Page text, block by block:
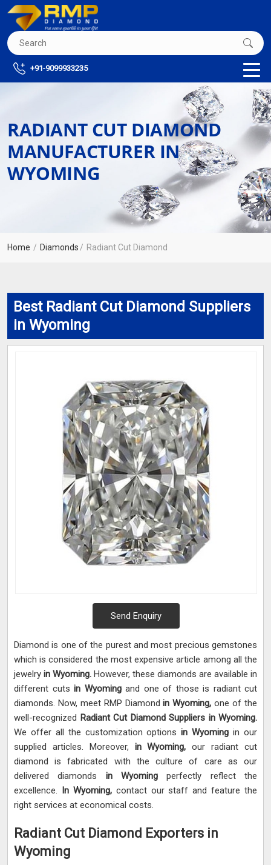
+91-9099933235
RADIANT CUT DIAMOND
MANUFACTURER IN
WYOMING
Home Diamonds Radiant Cut Diamond
Best Radiant Cut Diamond Suppliers
in Wyoming
Send Enquiry
Diamond is one of the purest and most precious gemstones
which is considered the most expensive article among all the
jewelry in Wyoming. However, these diamonds are available in
different cuts in Wyoming and one of those is radiant cut
diamonds. Now, meet RMP Diamondin Wyoming,one of the
well-recognized Radiant Cut Diamond Suppliers in Wyoming.
We offer all the customization optionsin Wyomingin our
supplied articles. Moreover, in Wyoming,our radiant cut
diamond is fabricated with the culture of care as our
delivered diamonds in Wyomingperfectly reflect the
excellence. In Wyoming, contact our staff and feature the
right services at economical costs.
Radiant Cut Diamond Exporters in
Wyoming